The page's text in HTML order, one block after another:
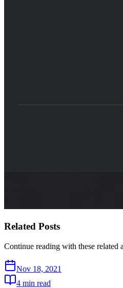
Related Posts
Continue reading with these related
Nov 18, 2021
4 min read